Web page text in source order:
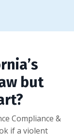
but
Compliance &
if a violent